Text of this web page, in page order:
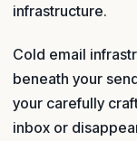
infrastructure.
Cold email
beneath your
your carefully
inbox or